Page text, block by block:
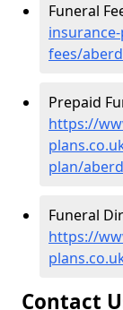
Funeral
fees/
Prepaid
https://
plan/
Funeral
https://
Contact